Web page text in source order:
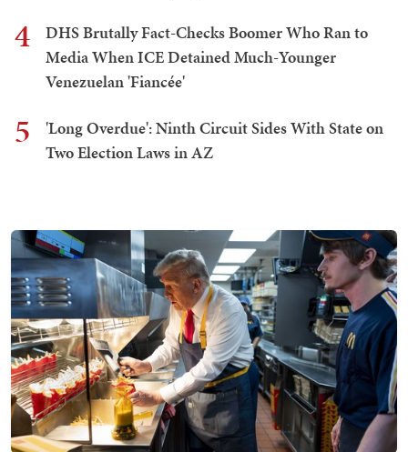
4
DHS Brutally Fact-Checks Boomer Who Ran to
Media When ICE Detained Much-Younger
Venezuelan 'Fiancée'
5
'Long Overdue': Ninth Circuit Sides With State on
Two Election Laws in AZ